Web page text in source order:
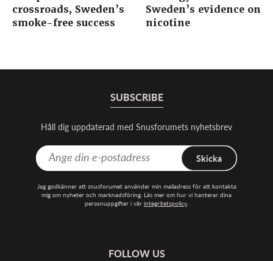
crossroads, Sweden’s
smoke-free success
Sweden’s evidence on
nicotine
SUBSCRIBE
Håll dig uppdaterad med Snusforumets nyhetsbrev
Skicka
Jag godkänner att snusforumet använder min mailadress för att kontakta
mig om nyheter och marknadsföring. Läs mer om hur vi hanterar dina
personuppgifter i vår integritetspolicy.
FOLLOW US